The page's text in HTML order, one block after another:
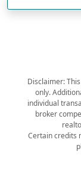
Disclaimer:
only.
individual
broker
Certain credits